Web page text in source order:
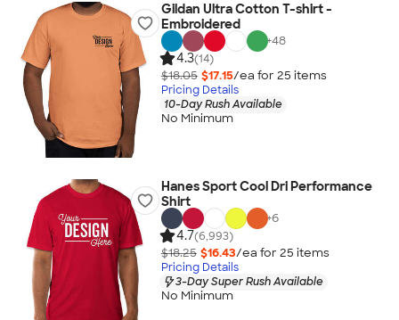
Gildan Ultra Cotton T-shirt -
Embroidered
+48
4.3(14)
$18.05 $17.15/ea for 25 items
Pricing Details
10-Day Rush Available
No Minimum
Hanes Sport Cool Dri Performance
Shirt
+6
4.7(6,993)
$18.25 $16.43/ea for 25 items
Pricing Details
3-Day Super Rush Available
No Minimum